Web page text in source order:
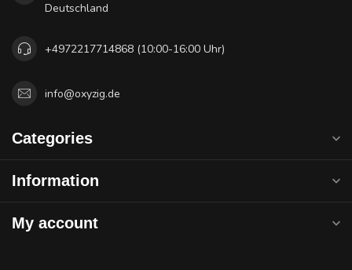
Deutschland
+4972217714868 (10:00-16:00 Uhr)
info@oxyzig.de
Categories
Information
My account